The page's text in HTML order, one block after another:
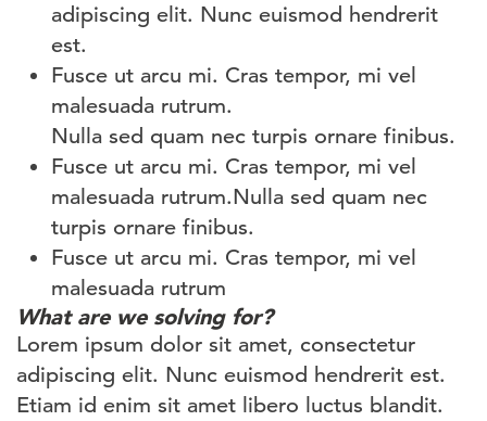
adipiscing elit. Nunc euismod hendrerit
est.
Fusce ut arcu mi. Cras tempor, mi vel
malesuada rutrum.
Nulla sed quam nec turpis ornare finibus.
Fusce ut arcu mi. Cras tempor, mi vel
malesuada rutrum.Nulla sed quam nec
turpis ornare finibus.
Fusce ut arcu mi. Cras tempor, mi vel
malesuada rutrum
What are we solving for?
Lorem ipsum dolor sit amet, consectetur
adipiscing elit. Nunc euismod hendrerit est.
Etiam id enim sit amet libero luctus blandit.